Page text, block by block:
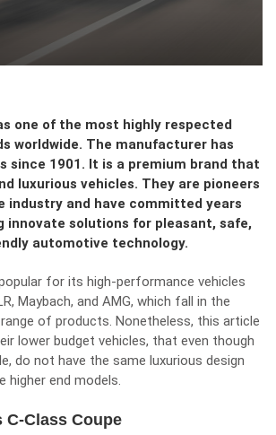
one of the most highly respected
worldwide. The manufacturer has
since 1901. It is a premium brand that
luxurious vehicles. They are pioneers
industry and have committed years
innovate solutions for pleasant, safe,
automotive technology.
for its high-performance vehicles
Maybach, and AMG, which fall in the
of products. Nonetheless, this article
lower budget vehicles, that even though
do not have the same luxurious design
higher end models.
C-Class Coupe